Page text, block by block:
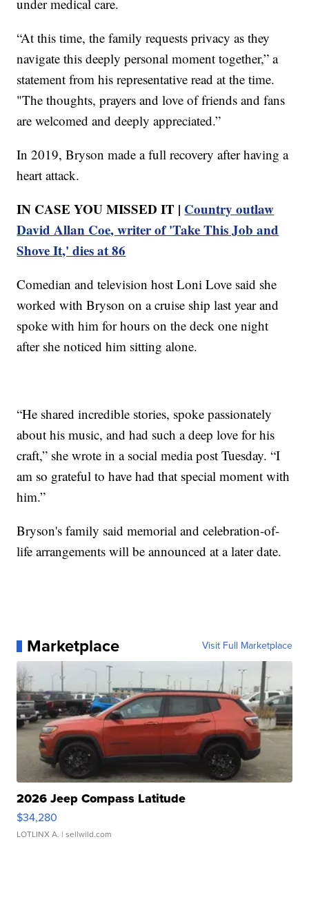
under medical care.
“At this time, the family requests privacy as they
navigate this deeply personal moment together,” a
statement from his representative read at the time.
"The thoughts, prayers and love of friends and fans
are welcomed and deeply appreciated.”
In 2019, Bryson made a full recovery after having a
heart attack.
IN CASE YOU MISSED IT | Country outlaw
David Allan Coe, writer of 'Take This Job and
Shove It,' dies at 86
Comedian and television host Loni Love said she
worked with Bryson on a cruise ship last year and
spoke with him for hours on the deck one night
after she noticed him sitting alone.
“He shared incredible stories, spoke passionately
about his music, and had such a deep love for his
craft,” she wrote in a social media post Tuesday. “I
am so grateful to have had that special moment with
him.”
Bryson's family said memorial and celebration-of-
life arrangements will be announced at a later date.
Marketplace Visit Full Marketplace
2026 Jeep Compass Latitude
$34,280
LOTLINX A. | sellwild.com